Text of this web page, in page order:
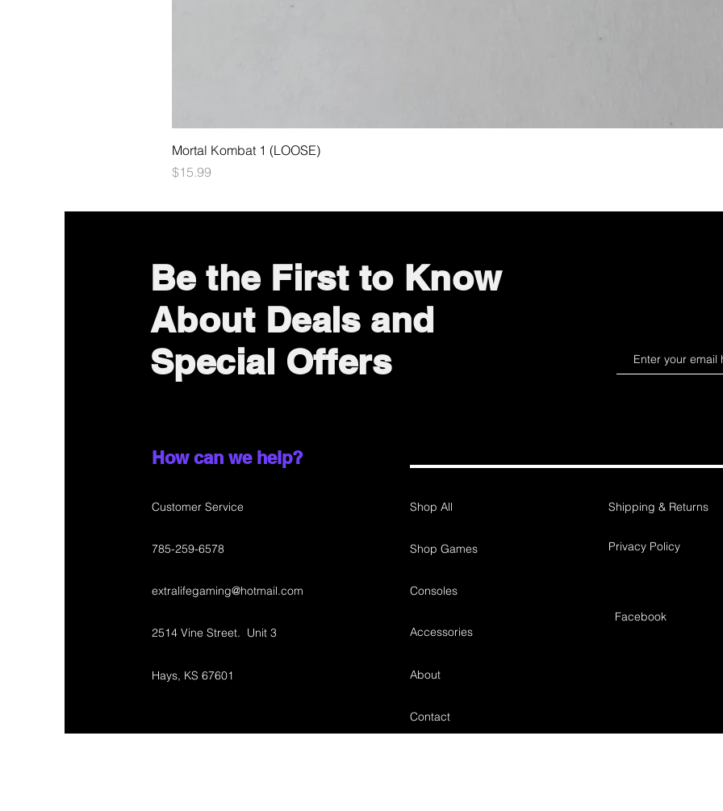
Mortal Kombat 1 (LOOSE)
Price
$15.99
Be the First to Know
About Deals and
Special Offers
How can we help?
Customer Service
785-259-6578
extralifegaming@hotmail.com
2514 Vine Street. Unit 3
Hays, KS 67601
Shop All
Shop Games
Consoles
Accessories
About
Shipping & Returns
Privacy Policy
Facebook
Contact